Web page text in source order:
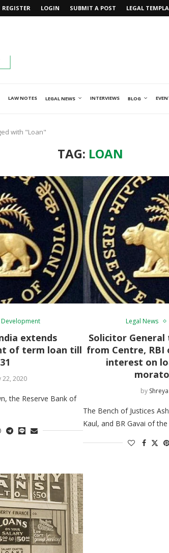
REGISTER LOGIN SUBMIT A POST LEGAL
LAW NOTES LEGAL NEWS INTERVIEWS BLOG
with "Loan"
TAG: LOAN
Development
extends
of term loan till
22, 2020
the Reserve Bank of
Legal News
Solicitor
from Centre, RBI
interest on
by Shreya
The Bench of Justices
Kaul, and BR Gavai of